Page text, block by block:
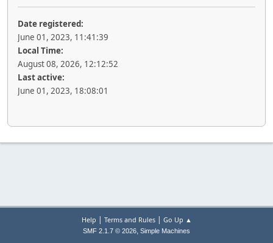
Date registered:
June 01, 2023, 11:41:39
Local Time:
August 08, 2026, 12:12:52
Last active:
June 01, 2023, 18:08:01
Help | Terms and Rules| Go Up ▲
SMF 2.1.7 © 2026, Simple Machines